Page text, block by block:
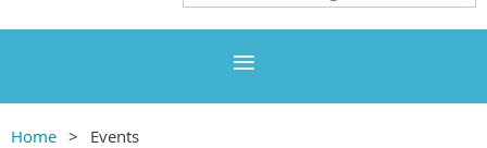
Home Events